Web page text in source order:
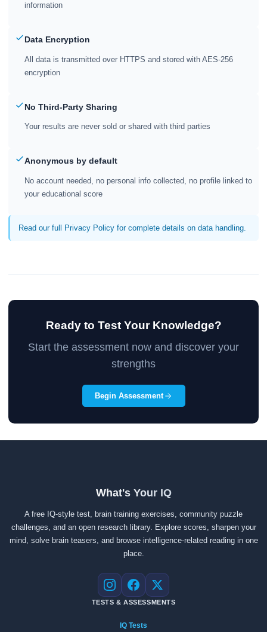
information
Data Encryption
All data is transmitted over HTTPS and stored with AES-256
encryption
No Third-Party Sharing
Your results are never sold or shared with third parties
Anonymous by default
No account needed, no personal info collected, no profile linked to
your educational score
Read our full Privacy Policy for complete details on data handling.
Ready to Test Your Knowledge?
Start the assessment now and discover your
strengths
Begin Assessment
What's Your IQ
A free IQ-style test, brain training exercises, community puzzle
challenges, and an open research library. Explore scores, sharpen your
mind, solve brain teasers, and browse intelligence-related reading in one
place.
Instagram
Facebook
X
TESTS & ASSESSMENTS
IQ Tests